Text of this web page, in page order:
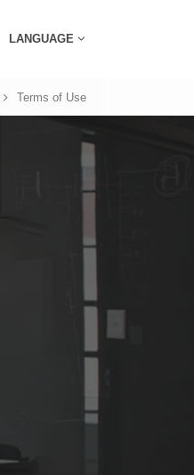
LANGUAGE
Terms of Use